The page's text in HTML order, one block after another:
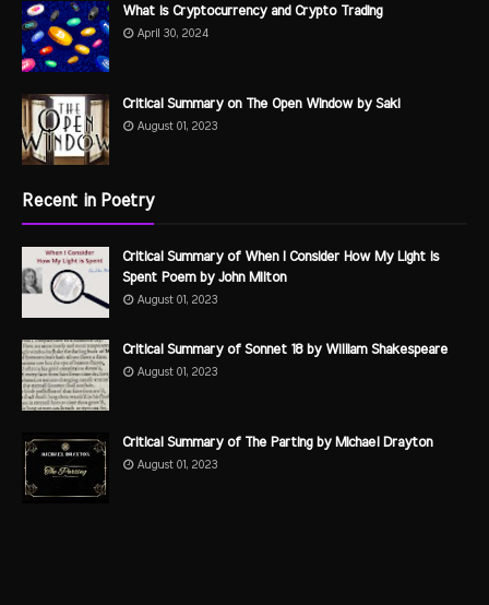
What is Cryptocurrency and Crypto Trading
April 30, 2024
Critical Summary on The Open Window by Saki
August 01, 2023
Recent in Poetry
Critical Summary of When I Consider How My Light is
Spent Poem by John Milton
August 01, 2023
Critical Summary of Sonnet 18 by William Shakespeare
August 01, 2023
Critical Summary of The Parting by Michael Drayton
August 01, 2023